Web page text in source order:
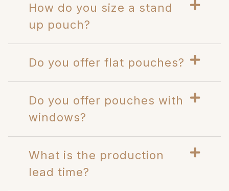
How do you size a stand
up pouch?
Do you offer flat pouches?
Do you offer pouches with
windows?
What is the production
lead time?